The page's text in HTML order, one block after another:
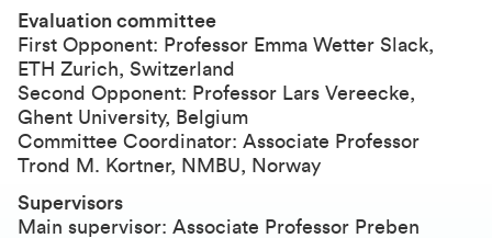
Evaluation committee
First Opponent: Professor Emma Wetter Slack,
ETH Zurich, Switzerland
Second Opponent: Professor Lars Vereecke,
Ghent University, Belgium
Committee Coordinator: Associate Professor
Trond M. Kortner, NMBU, Norway
Supervisors
Main supervisor: Associate Professor Preben